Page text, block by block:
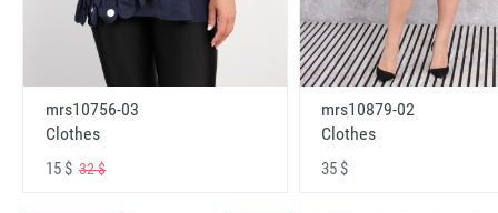
mrs10756-03
Clothes
15 $ 32 $
mrs10879-02
Clothes
35 $